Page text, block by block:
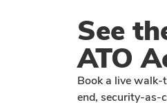
See
ATO
Book a live
end, security-as-